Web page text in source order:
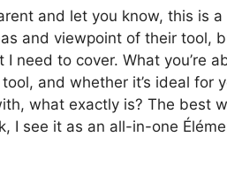
and let you know, this is
and viewpoint of their tool,
need to cover. What you’re
and whether it’s ideal for
what exactly is? The best
I see it as an all-in-one